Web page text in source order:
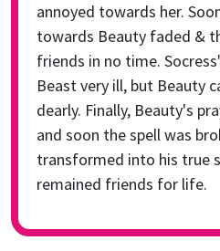
annoyed towards her.
towards Beauty faded &
friends in no time.
Beast very ill, but Beauty
dearly. Finally, Beauty's
and soon the spell was
transformed into his true
remained friends for life.